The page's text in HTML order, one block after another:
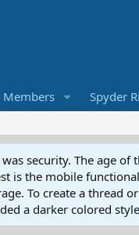
Members Spyder
security. The age
is the mobile
To create a thread
a darker colored